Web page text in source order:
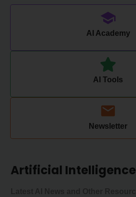
AI Academy
AI Tools
Newsletter
Artificial Intelligence